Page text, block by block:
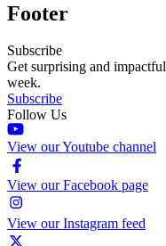
Footer
Subscribe
Get surprising and
week.
Subscribe
Follow Us
View our Youtube channel
View our Facebook page
View our Instagram feed